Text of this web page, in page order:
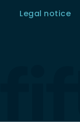
Legal notice